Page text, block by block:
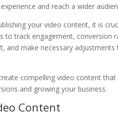
and reach a wider
your video content, it is
to track engagement, conversion
and make necessary
compelling video content
and growing your business.
Content